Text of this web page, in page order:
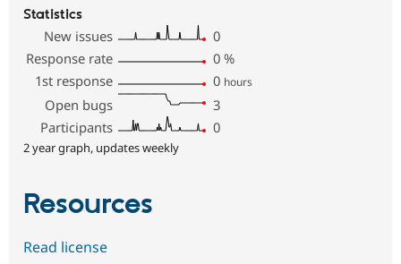
Statistics
New issues
0
Response rate
0 %
1st response
0 hours
Open bugs
3
Participants
0
2 year graph, updates weekly
Resources
Read license